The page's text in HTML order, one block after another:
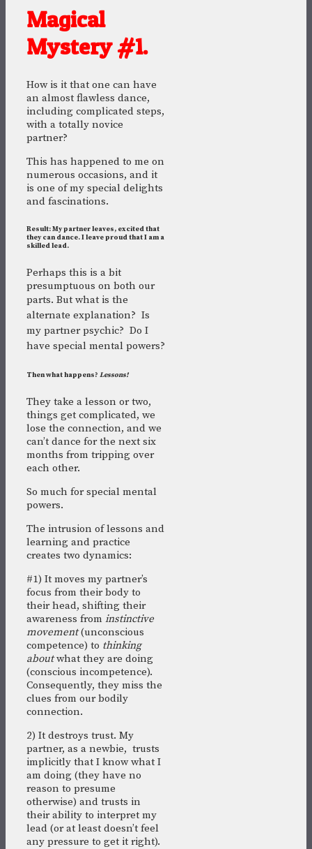
Magical
Mystery #1.
How is it that one can have
an almost flawless dance,
including complicated steps,
with a totally novice
partner?
This has happened to me on
numerous occasions, and it
is one of my special delights
and fascinations.
Result: My partner leaves, excited that
they can dance. I leave proud that I am a
skilled lead.
Perhaps this is a bit
presumptuous on both our
parts. But what is the
alternate explanation? Is
my partner psychic? Do I
have special mental powers?
Then what happens? Lessons!
They take a lesson or two,
things get complicated, we
lose the connection, and we
can’t dance for the next six
months from tripping over
each other.
So much for special mental
powers.
The intrusion of lessons and
learning and practice
creates two dynamics:
#1) It moves my partner’s
focus from their body to
their head, shifting their
awareness from instinctive
movement(unconscious
competence) to thinking
aboutwhat they are doing
(conscious incompetence).
Consequently, they miss the
clues from our bodily
connection.
2) It destroys trust. My
partner, as a newbie, trusts
implicitly that I know what I
am doing (they have no
reason to presume
otherwise) and trusts in
their ability to interpret my
lead (or at least doesn’t feel
any pressure to get it right).